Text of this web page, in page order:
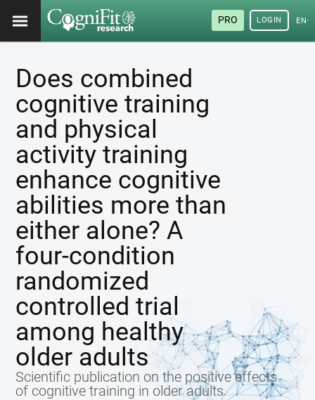
PRO LOGIN
Does combined
cognitive training
and physical
activity training
enhance cognitive
abilities more than
either alone? A
four-condition
randomized
controlled trial
among healthy
older adults
Scientific publication on the positive effects
of cognitive training in older adults